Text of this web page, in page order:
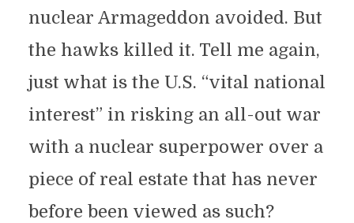
nuclear Armageddon avoided. But
the hawks killed it. Tell me again,
just what is the U.S. “vital national
interest” in risking an all-out war
with a nuclear superpower over a
piece of real estate that has never
before been viewed as such?